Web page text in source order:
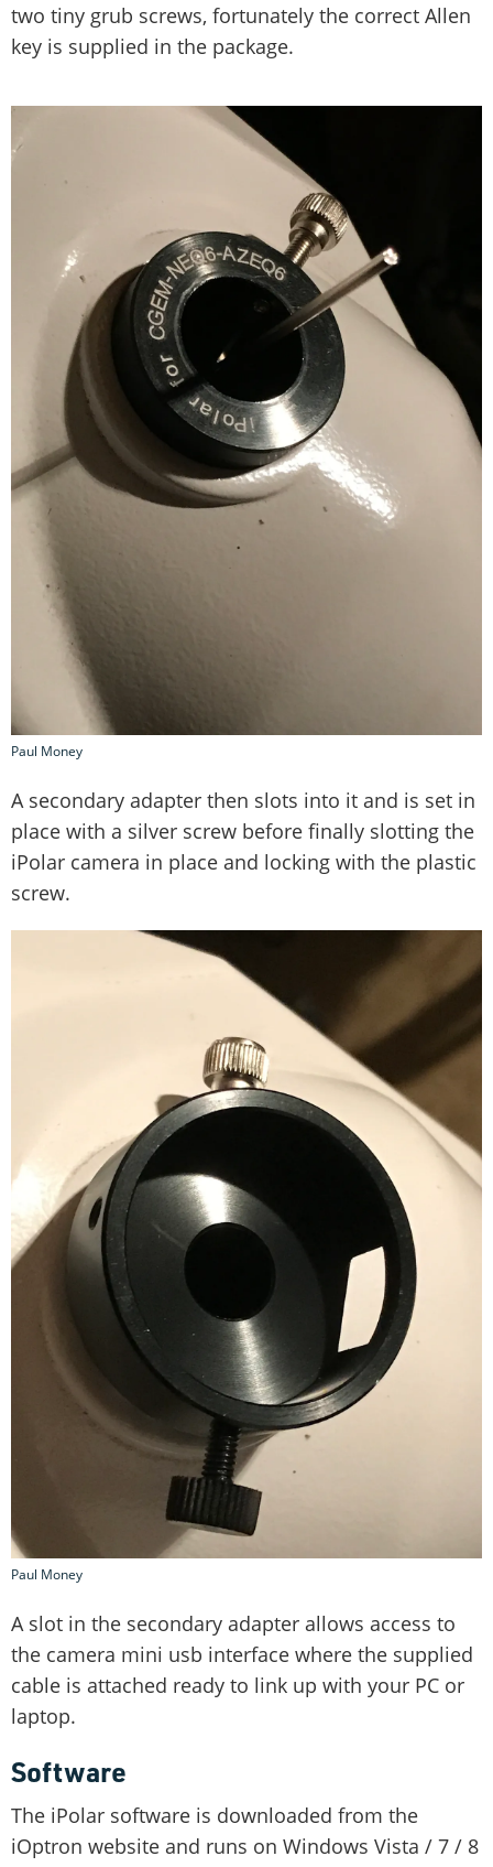
two tiny grub screws, fortunately the correct Allen
key is supplied in the package.
Paul Money
A secondary adapter then slots into it and is set in
place with a silver screw before finally slotting the
iPolar camera in place and locking with the plastic
screw.
Paul Money
A slot in the secondary adapter allows access to
the camera mini usb interface where the supplied
cable is attached ready to link up with your PC or
laptop.
Software
The iPolar software is downloaded from the
iOptron website and runs on Windows Vista / 7 / 8